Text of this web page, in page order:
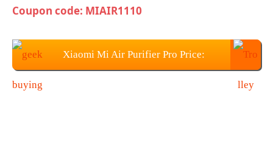
Coupon code: MIAIR1110
Xiaomi Mi Air Purifier Pro Price: